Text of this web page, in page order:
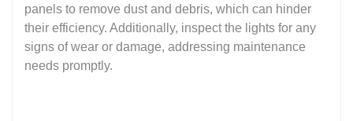
panels to remove dust and debris, which can hinder
their efficiency. Additionally, inspect the lights for any
signs of wear or damage, addressing maintenance
needs promptly.